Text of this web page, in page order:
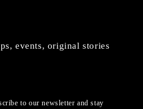
events, original stories
to our newsletter and stay